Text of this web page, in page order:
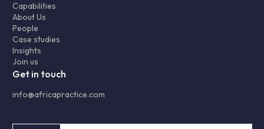
Capabilities
About Us
People
Case studies
Insights
Join us
Get in touch
info@africapractice.com